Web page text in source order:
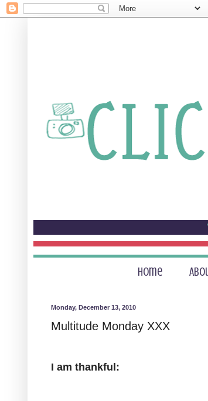
Home
Monday, December 13, 2010
Multitude Monday XXX
I am thankful: